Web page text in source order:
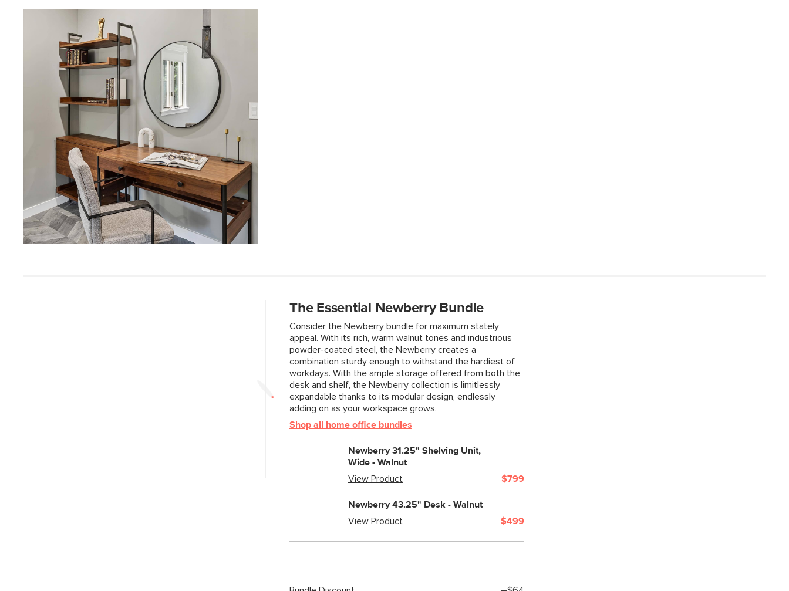
The Essential Newberry Bundle
Consider the Newberry bundle for maximum stately
appeal. With its rich, warm walnut tones and industrious
powder-coated steel, the Newberry creates a
combination sturdy enough to withstand the hardiest of
workdays. With the ample storage offered from both the
desk and shelf, the Newberry collection is limitlessly
expandable thanks to its modular design, endlessly
adding on as your workspace grows.
Shop all home office bundles
Newberry 31.25" Shelving Unit,
Wide - Walnut
View Product
$799
Newberry 43.25" Desk - Walnut
View Product
$499